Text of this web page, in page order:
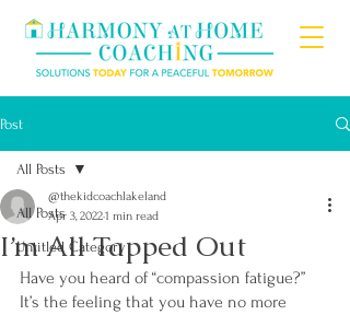
Post
All Posts
Untitled Category
All Posts
I’m All Tapped Out
@thekidcoachlakeland
Apr 3, 20221 min read
Have you heard of “compassion fatigue?”
It’s the feeling that you have no more